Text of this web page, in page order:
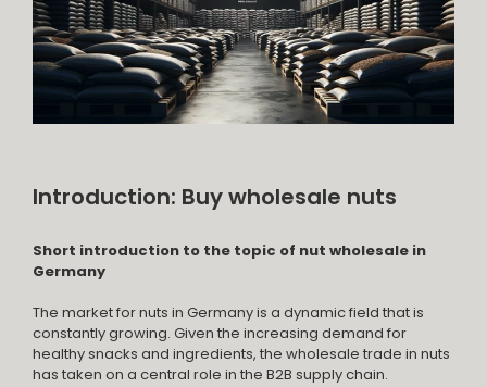
Introduction: Buy wholesale nuts
Short introduction to the topic of nut wholesale in
Germany
The market for nuts in Germany is a dynamic field that is
constantly growing. Given the increasing demand for
healthy snacks and ingredients, the wholesale trade in nuts
has taken on a central role in the B2B supply chain.